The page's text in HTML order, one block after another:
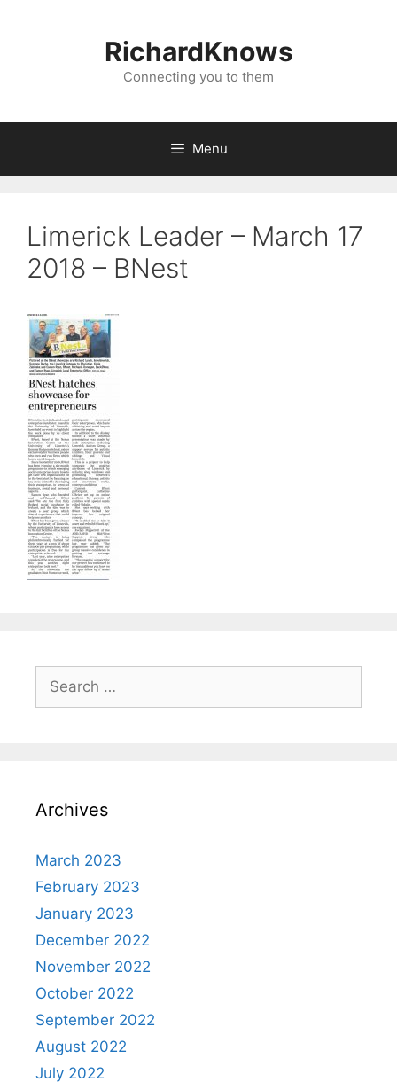
RichardKnows
Connecting you to them
Menu
Limerick Leader – March 17
2018 – BNest
Search
for:
Archives
March 2023
February 2023
January 2023
December 2022
November 2022
October 2022
September 2022
August 2022
July 2022